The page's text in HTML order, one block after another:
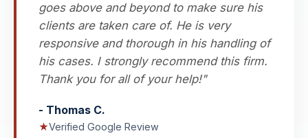
goes above and beyond to make sure his
clients are taken care of. He is very
responsive and thorough in his handling of
his cases. I strongly recommend this firm.
Thank you for all of your help!"
- Thomas C.
★Verified Google Review